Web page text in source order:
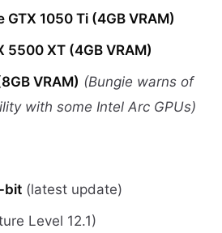
GTX 1050 Ti (4GB VRAM)
5500 XT (4GB VRAM)
VRAM) (Bungie warns of
with some Intel Arc GPUs)
bit (latest update)
Level 12.1)